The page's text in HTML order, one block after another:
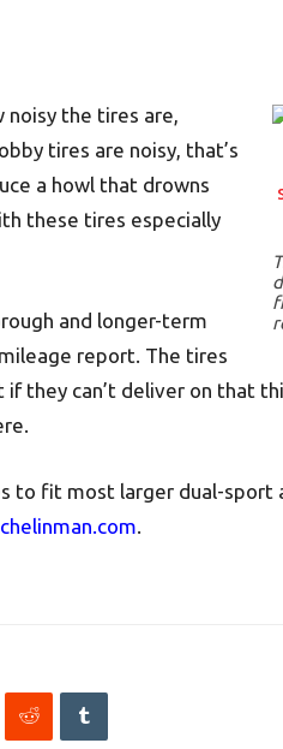
the tires are,
tires are noisy, that’s
a howl that drowns
these tires especially
and longer-term
report. The tires
they can’t deliver on that
to fit most larger dual-sport